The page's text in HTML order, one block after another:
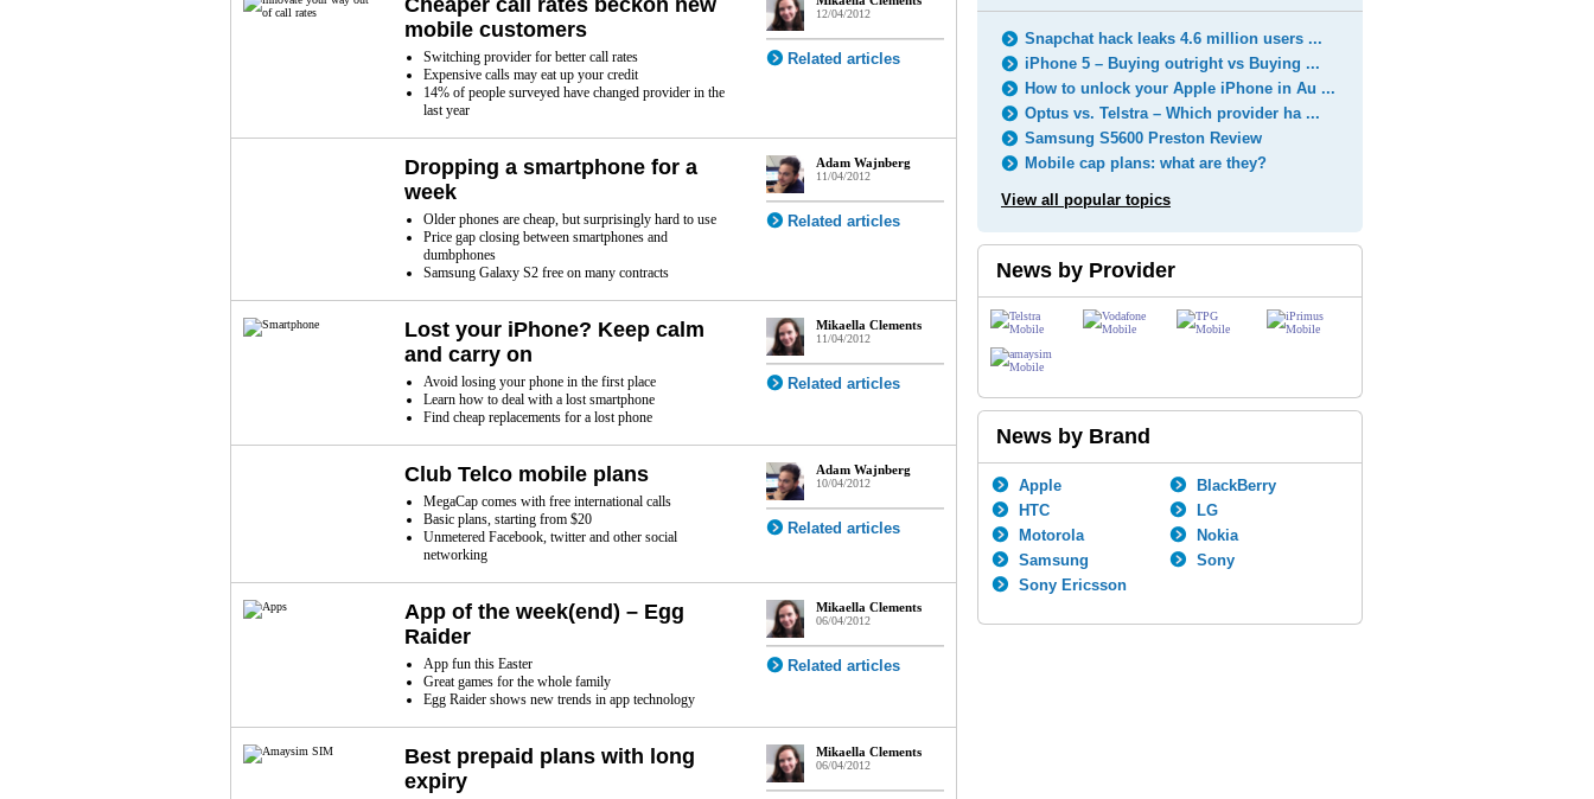
Cheaper call rates beckon new
mobile customers
Switching provider for better call rates
Expensive calls may eat up your credit
14% of people surveyed have changed provider in the
last year
12/04/2012
Related articles
Dropping a smartphone for a
week
Older phones are cheap, but surprisingly hard to use
Price gap closing between smartphones and
dumbphones
Samsung Galaxy S2 free on many contracts
Adam Wajnberg
11/04/2012
Related articles
Lost your iPhone? Keep calm
and carry on
Avoid losing your phone in the first place
Learn how to deal with a lost smartphone
Find cheap replacements for a lost phone
Mikaella Clements
11/04/2012
Related articles
Club Telco mobile plans
MegaCap comes with free international calls
Basic plans, starting from $20
Unmetered Facebook, twitter and other social
networking
Adam Wajnberg
10/04/2012
Related articles
App of the week(end) – Egg
Raider
App fun this Easter
Great games for the whole family
Egg Raider shows new trends in app technology
Mikaella Clements
06/04/2012
Related articles
Best prepaid plans with long
expiry
Mikaella Clements
06/04/2012
Snapchat hack leaks 4.6 million users ...
iPhone 5 – Buying outright vs Buying ...
How to unlock your Apple iPhone in Au ...
Optus vs. Telstra – Which provider ha ...
Samsung S5600 Preston Review
Mobile cap plans: what are they?
View all popular topics
News by Provider
News by Brand
Apple
BlackBerry
HTC
LG
Motorola
Nokia
Samsung
Sony
Sony Ericsson